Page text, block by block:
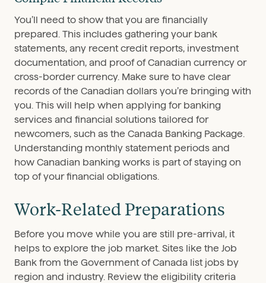
You’ll need to show that you are financially
prepared. This includes gathering your bank
statements, any recent credit reports, investment
documentation, and proof of Canadian currency or
cross-border currency. Make sure to have clear
records of the Canadian dollars you’re bringing with
you. This will help when applying for banking
services and financial solutions tailored for
newcomers, such as the Canada Banking Package.
Understanding monthly statement periods and
how Canadian banking works is part of staying on
top of your financial obligations.
Work-Related Preparations
Before you move while you are still pre-arrival, it
helps to explore the job market. Sites like the Job
Bank from the Government of Canada list jobs by
region and industry. Review the eligibility criteria